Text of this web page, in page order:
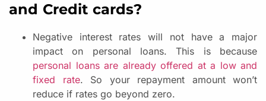
and Credit cards?
Negative interest rates will not have a major
impact on personal loans. This is because
personal loans are already offered at a low and
fixed rate. So your repayment amount won’t
reduce if rates go beyond zero.